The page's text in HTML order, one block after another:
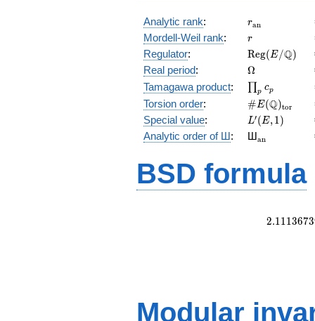
Analytic rank: ran
Mordell-Weil rank: r
r
Regulator:
(E/\Q)
Reg(E/Q)
Real period: \Omega
Ω
Tamagawa product: \prod_{p}c_p
p cp
Torsion order: #E(Q)tor
Special value: L'(E,1)
L′(E,1)
Analytic order of Ш: Шan
BSD formula
2.1113673
Modular